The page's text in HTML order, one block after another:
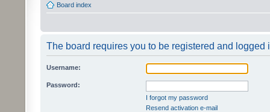
Board index
The board requires you to be registered and logged
Username:
Password:
I forgot my password
Resend activation e-mail